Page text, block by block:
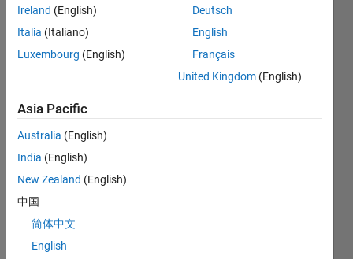
person
in a skill
No
Ireland (English)
Italia (Italiano)
Luxembourg (English)
Deutsch
English
Français
United Kingdom (English)
Asia Pacific
Australia (English)
India (English)
New Zealand (English)
中国
简体中文
English